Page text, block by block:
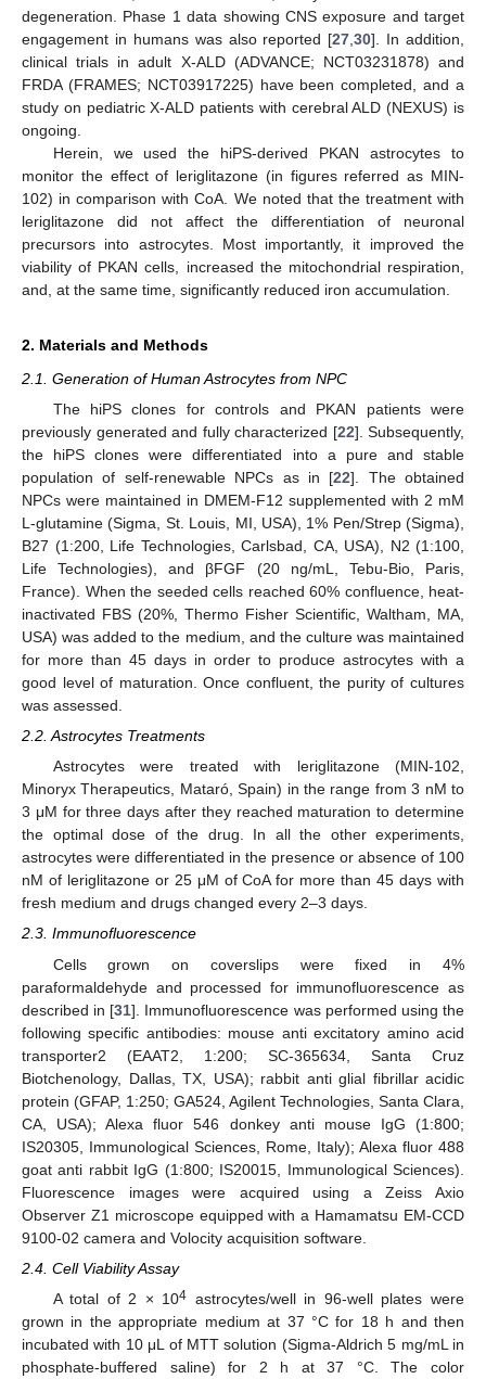
degeneration. Phase 1 data showing CNS exposure and target
engagement in humans was also reported [27 ,30]. In addition,
clinical trials in adult X-ALD (ADVANCE; NCT03231878) and
FRDA (FRAMES; NCT03917225) have been completed, and a
study on pediatric X-ALD patients with cerebral ALD (NEXUS) is
ongoing.
Herein, we used the hiPS-derived PKAN astrocytes to
monitor the effect of leriglitazone (in figures referred as MIN-
102) in comparison with CoA. We noted that the treatment with
leriglitazone did not affect the differentiation of neuronal
precursors into astrocytes. Most importantly, it improved the
viability of PKAN cells, increased the mitochondrial respiration,
and, at the same time, significantly reduced iron accumulation.
2. Materials and Methods
2.1. Generation of Human Astrocytes from NPC
The hiPS clones for controls and PKAN patients were
previously generated and fully characterized [22]. Subsequently,
the hiPS clones were differentiated into a pure and stable
population of self-renewable NPCs as in [22]. The obtained
NPCs were maintained in DMEM-F12 supplemented with 2 mM
L-glutamine (Sigma, St. Louis, MI, USA), 1% Pen/Strep (Sigma),
B27 (1:200, Life Technologies, Carlsbad, CA, USA), N2 (1:100,
Life Technologies), and βFGF (20 ng/mL, Tebu-Bio, Paris,
France). When the seeded cells reached 60% confluence, heat-
inactivated FBS (20%, Thermo Fisher Scientific, Waltham, MA,
USA) was added to the medium, and the culture was maintained
for more than 45 days in order to produce astrocytes with a
good level of maturation. Once confluent, the purity of cultures
was assessed.
2.2. Astrocytes Treatments
Astrocytes were treated with leriglitazone (MIN-102,
Minoryx Therapeutics, Mataró, Spain) in the range from 3 nM to
3 μM for three days after they reached maturation to determine
the optimal dose of the drug. In all the other experiments,
astrocytes were differentiated in the presence or absence of 100
nM of leriglitazone or 25 μM of CoA for more than 45 days with
fresh medium and drugs changed every 2–3 days.
2.3. Immunofluorescence
Cells grown on coverslips were fixed in 4%
paraformaldehyde and processed for immunofluorescence as
described in [31]. Immunofluorescence was performed using the
following specific antibodies: mouse anti excitatory amino acid
transporter2 (EAAT2, 1:200; SC-365634, Santa Cruz
Biotchenology, Dallas, TX, USA); rabbit anti glial fibrillar acidic
protein (GFAP, 1:250; GA524, Agilent Technologies, Santa Clara,
CA, USA); Alexa fluor 546 donkey anti mouse IgG (1:800;
IS20305, Immunological Sciences, Rome, Italy); Alexa fluor 488
goat anti rabbit IgG (1:800; IS20015, Immunological Sciences).
Fluorescence images were acquired using a Zeiss Axio
Observer Z1 microscope equipped with a Hamamatsu EM-CCD
9100-02 camera and Volocity acquisition software.
2.4. Cell Viability Assay
A total of 2 × 104 astrocytes/well in 96-well plates were
grown in the appropriate medium at 37 °C for 18 h and then
incubated with 10 μL of MTT solution (Sigma-Aldrich 5 mg/mL in
phosphate-buffered saline) for 2 h at 37 °C. The color